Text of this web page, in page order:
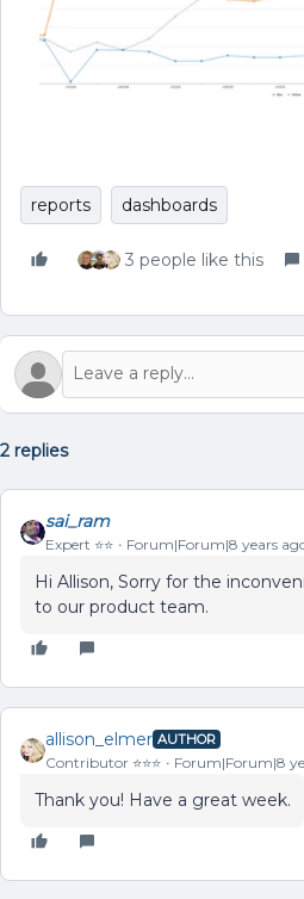
reports dashboards
3 people like this
2 replies
sai_ram
Expert ⭐️⭐️ Forum|Forum|8 years
Hi Allison, Sorry for the
to our product team.
allison_elmer AUTHOR
Contributor ⭐️⭐️⭐️ Forum|Forum|8
Thank you! Have a great week.